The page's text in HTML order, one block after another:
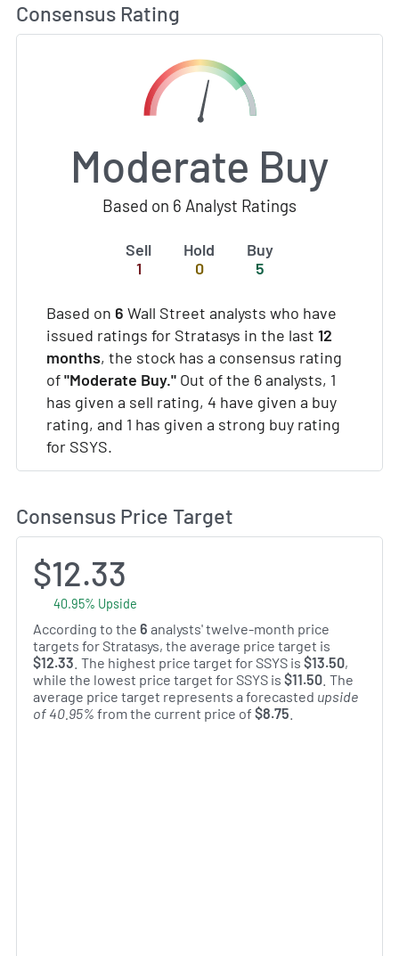
Consensus Rating
Moderate Buy
Based on 6 Analyst Ratings
Sell
1
Hold
0
Buy
5
Based on 6 Wall Street analysts who have
issued ratings for Stratasys in the last 12
months, the stock has a consensus rating
of"Moderate Buy." Out of the 6 analysts, 1
has given a sell rating, 4 have given a buy
rating, and 1 has given a strong buy rating
for SSYS.
Consensus Price Target
$12.33
40.95% Upside
According to the 6 analysts' twelve-month price
targets for Stratasys, the average price target is
$12.33 . The highest price target for SSYS is $13.50,
while the lowest price target for SSYS is $11.50 . The
average price target represents a forecasted upside
of 40.95% from the current price of $8.75